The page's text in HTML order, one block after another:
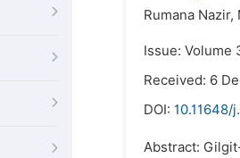
Rumana Nazir,
Issue: Volume
Received: 6
DOI: 10.11648/
Abstract: